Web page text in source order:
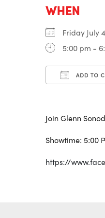
WHEN
Friday July
5:00 pm -
ADD TO
Join Glenn
Showtime: 5:00
https://